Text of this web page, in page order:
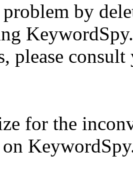
problem by
please
for the